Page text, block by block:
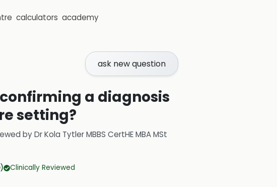
calculators academy
ask new question
a diagnosis
setting?
byDr Kola Tytler MBBS CertHE MBA MSt
Clinically Reviewed